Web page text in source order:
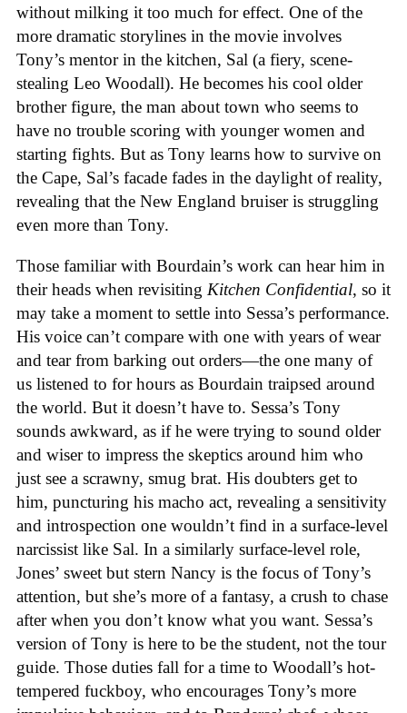
without milking it too much for effect. One of the
more dramatic storylines in the movie involves
Tony’s mentor in the kitchen, Sal (a fiery, scene-
stealing Leo Woodall). He becomes his cool older
brother figure, the man about town who seems to
have no trouble scoring with younger women and
starting fights. But as Tony learns how to survive on
the Cape, Sal’s facade fades in the daylight of reality,
revealing that the New England bruiser is struggling
even more than Tony.
Those familiar with Bourdain’s work can hear him in
their heads when revisiting Kitchen Confidential, so it
may take a moment to settle into Sessa’s performance.
His voice can’t compare with one with years of wear
and tear from barking out orders—the one many of
us listened to for hours as Bourdain traipsed around
the world. But it doesn’t have to. Sessa’s Tony
sounds awkward, as if he were trying to sound older
and wiser to impress the skeptics around him who
just see a scrawny, smug brat. His doubters get to
him, puncturing his macho act, revealing a sensitivity
and introspection one wouldn’t find in a surface-level
narcissist like Sal. In a similarly surface-level role,
Jones’ sweet but stern Nancy is the focus of Tony’s
attention, but she’s more of a fantasy, a crush to chase
after when you don’t know what you want. Sessa’s
version of Tony is here to be the student, not the tour
guide. Those duties fall for a time to Woodall’s hot-
tempered fuckboy, who encourages Tony’s more